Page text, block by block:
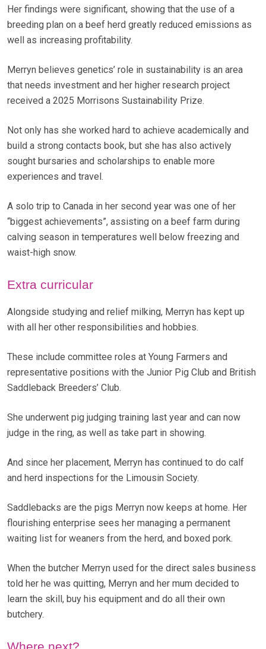
Her findings were significant, showing that the use of a
breeding plan on a beef herd greatly reduced emissions as
well as increasing profitability.
Merryn believes genetics’ role in sustainability is an area
that needs investment and her higher research project
received a 2025 Morrisons Sustainability Prize.
Not only has she worked hard to achieve academically and
build a strong contacts book, but she has also actively
sought bursaries and scholarships to enable more
experiences and travel.
A solo trip to Canada in her second year was one of her
“biggest achievements”, assisting on a beef farm during
calving season in temperatures well below freezing and
waist-high snow.
Extra curricular
Alongside studying and relief milking, Merryn has kept up
with all her other responsibilities and hobbies.
These include committee roles at Young Farmers and
representative positions with the Junior Pig Club and British
Saddleback Breeders’ Club.
She underwent pig judging training last year and can now
judge in the ring, as well as take part in showing.
And since her placement, Merryn has continued to do calf
and herd inspections for the Limousin Society.
Saddlebacks are the pigs Merryn now keeps at home. Her
flourishing enterprise sees her managing a permanent
waiting list for weaners from the herd, and boxed pork.
When the butcher Merryn used for the direct sales business
told her he was quitting, Merryn and her mum decided to
learn the skill, buy his equipment and do all their own
butchery.